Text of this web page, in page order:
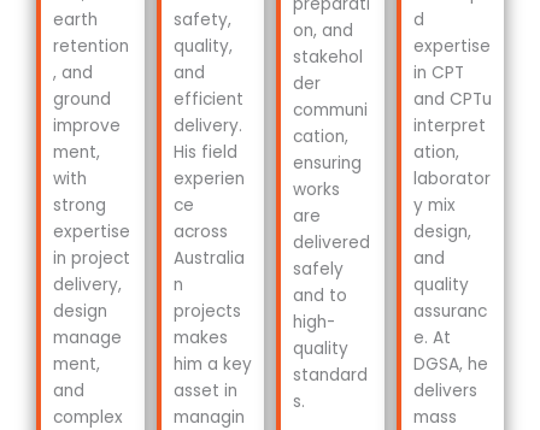
earth
retention
, and
ground
improve
ment,
with
strong
expertise
in project
delivery,
design
manage
ment,
and
complex
safety,
quality,
and
efficient
delivery.
His field
experien
ce
across
Australia
n
projects
makes
him a key
asset in
managin
on, and
stakehol
der
communi
cation,
ensuring
works
are
delivered
safely
and to
high-
quality
standard
s.
d
expertise
in CPT
and CPTu
interpret
ation,
laborator
y mix
design,
and
quality
assuranc
e. At
DGSA, he
delivers
mass